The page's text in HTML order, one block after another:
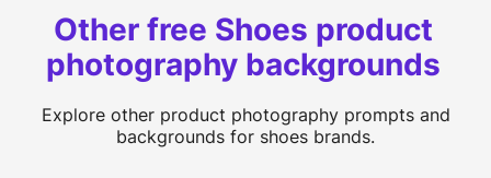
Other free Shoes product
photography backgrounds
Explore other product photography prompts and
backgrounds for shoes brands.